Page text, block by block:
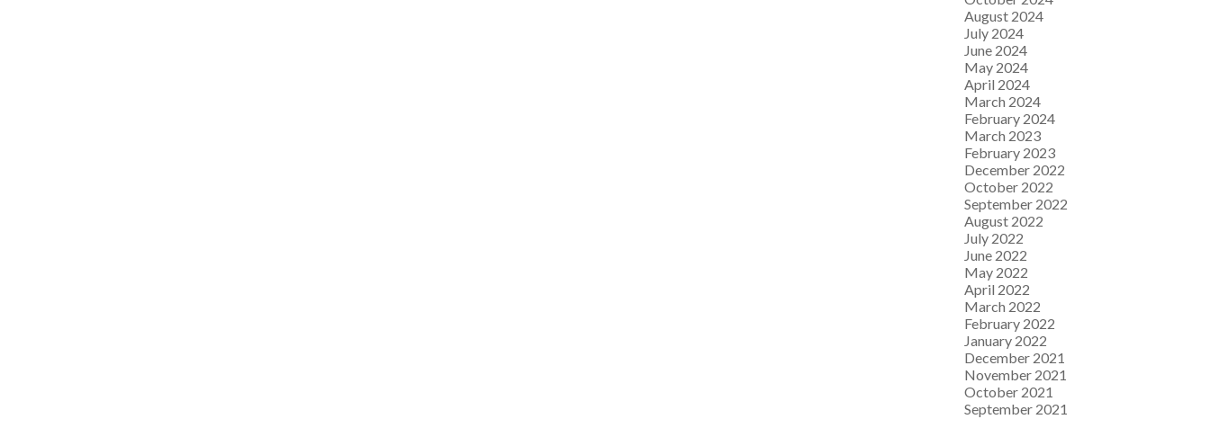
August 2024
July 2024
June 2024
May 2024
April 2024
March 2024
February 2024
March 2023
February 2023
December 2022
October 2022
September 2022
August 2022
July 2022
June 2022
May 2022
April 2022
March 2022
February 2022
January 2022
December 2021
November 2021
October 2021
September 2021